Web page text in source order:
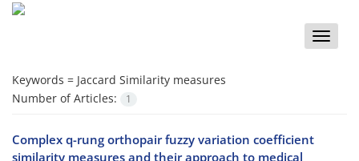
Toggle
Keywords = Jaccard Similarity measures
Number of Articles:
1
Complex q-rung orthopair fuzzy variation coefficient
similarity measures and their approach to medical